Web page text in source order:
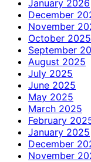
January 2026
December
November
October 2025
September
August 2025
July 2025
June 2025
May 2025
March 2025
February
January 2025
December
November